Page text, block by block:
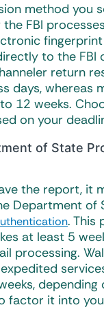
method you
FBI
to the FBI
return
days, whereas
12 weeks.
on your
of State
the report, it
Department of
. This
at least 5
processing.
depending
factor it into